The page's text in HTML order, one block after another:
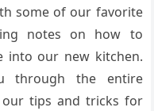
some of our favorite
notes on how to
into our new kitchen.
through the entire
our tips and tricks for